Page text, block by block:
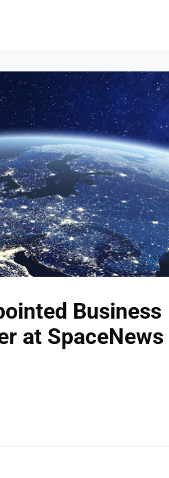
Business
at SpaceNews